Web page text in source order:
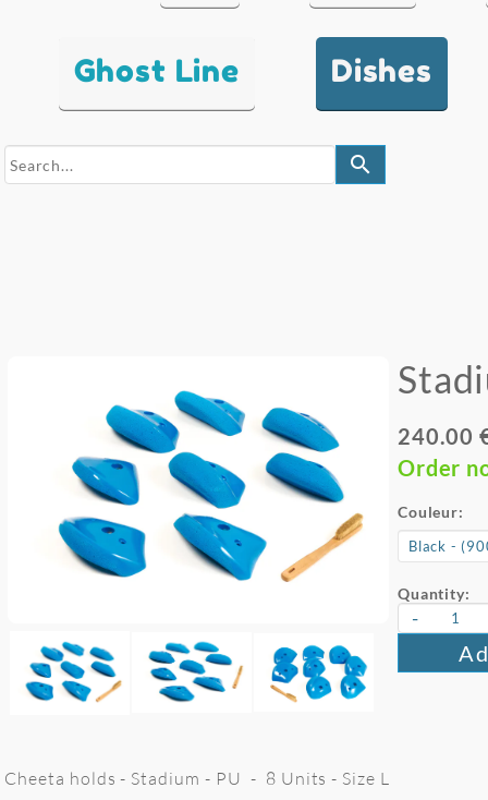
Ghost Line Dishes
search
240.00
Order
Couleur:
Quantity:
-
Cheeta holds - Stadium - PU - 8 Units - Size L